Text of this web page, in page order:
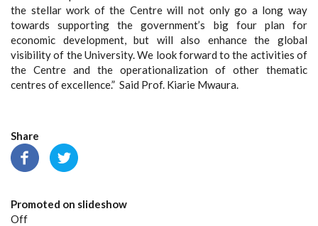
the stellar work of the Centre will not only go a long way
towards supporting the government’s big four plan for
economic development, but will also enhance the global
visibility of the University. We look forward to the activities of
the Centre and the operationalization of other thematic
centres of excellence.” Said Prof. Kiarie Mwaura.
Share
Promoted on slideshow
Off